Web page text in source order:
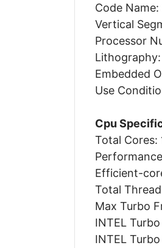
Code
Vertical
Processor
Embedded
Use
Cpu
Total Cores:
Efficient-
Total
Max Turbo
INTEL
INTEL